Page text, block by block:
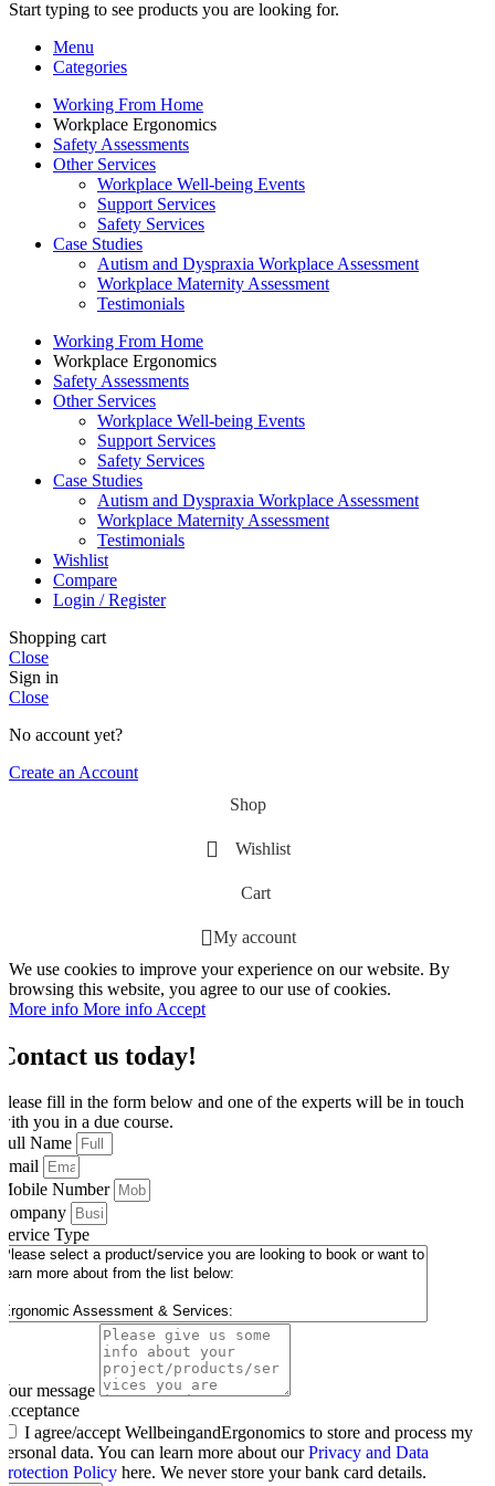
Start typing to see products you are looking for.
Menu
Categories
Working From Home
Workplace Ergonomics
Safety Assessments
Other Services
Workplace Well-being Events
Support Services
Safety Services
Case Studies
Autism and Dyspraxia Workplace Assessment
Workplace Maternity Assessment
Testimonials
Working From Home
Workplace Ergonomics
Safety Assessments
Other Services
Workplace Well-being Events
Support Services
Safety Services
Case Studies
Autism and Dyspraxia Workplace Assessment
Workplace Maternity Assessment
Testimonials
Wishlist
Compare
Login / Register
Shopping cart
Close
Sign in
Close
No account yet?
Create an Account
Shop
Wishlist
Cart
My account
We use cookies to improve your experience on our website. By
browsing this website, you agree to our use of cookies.
More info More info Accept
us today!
fill in the form below and one of the experts will be in touch
you in a due course.
Name
Number
Type
message
I agree/accept WellbeingandErgonomics to store and process my
data. You can learn more about ourPrivacy and Data
Policy here. We never store your bank card details.